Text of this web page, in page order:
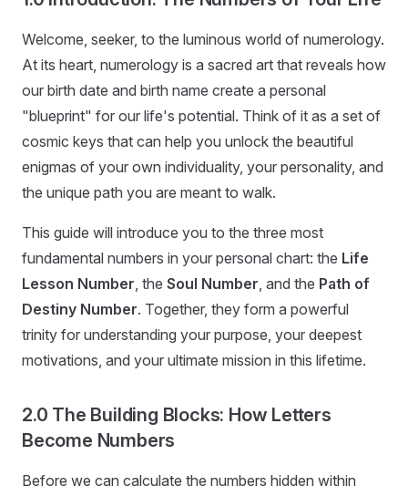
Welcome, seeker, to the luminous world of numerology.
At its heart, numerology is a sacred art that reveals how
our birth date and birth name create a personal
"blueprint" for our life's potential. Think of it as a set of
cosmic keys that can help you unlock the beautiful
enigmas of your own individuality, your personality, and
the unique path you are meant to walk.
This guide will introduce you to the three most
fundamental numbers in your personal chart: the Life
Lesson Number, the Soul Number, and the Path of
Destiny Number. Together, they form a powerful
trinity for understanding your purpose, your deepest
motivations, and your ultimate mission in this lifetime.
2.0 The Building Blocks: How Letters
Become Numbers
Before we can calculate the numbers hidden within